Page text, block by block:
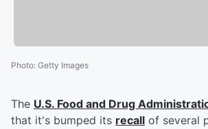
Photo: Getty Images
The U.S. Food and Drug
that it's bumped its recall of several